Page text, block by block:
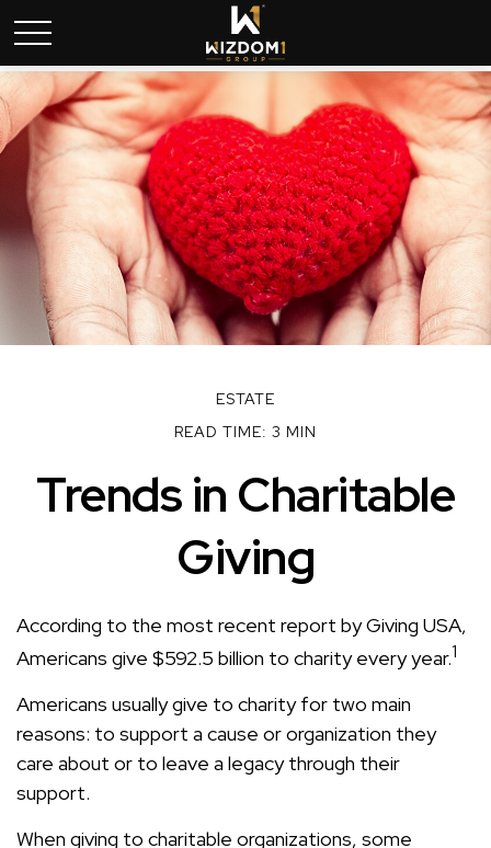
ESTATE
READ TIME: 3 MIN
Trends in Charitable
Giving
According to the most recent report by Giving USA,
Americans give $592.5 billion to charity every year.1
Americans usually give to charity for two main
reasons: to support a cause or organization they
care about or to leave a legacy through their
support.
When giving to charitable organizations, some